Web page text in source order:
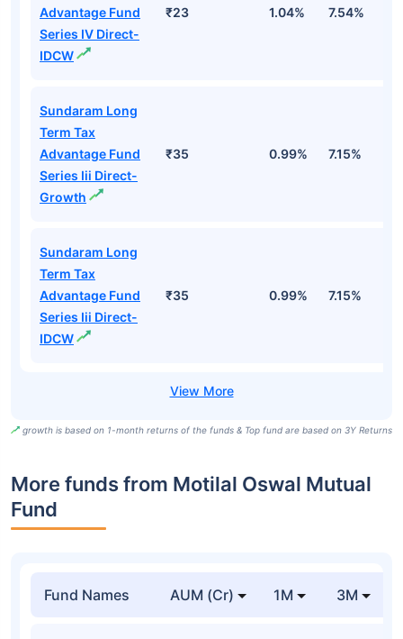
Advantage Fund
Series IV Direct-
IDCW
₹23 1.04% 7.54%
Sundaram Long
Term Tax
Advantage Fund
Series Iii Direct-
Growth
₹35 0.99% 7.15%
Sundaram Long
Term Tax
Advantage Fund
Series Iii Direct-
IDCW
₹35 0.99% 7.15%
growth is based on 1-month returns of the funds & Top fund are based on 3Y Returns
More funds from Motilal Oswal Mutual
Fund
Fund Names AUM (Cr) 1M 3M